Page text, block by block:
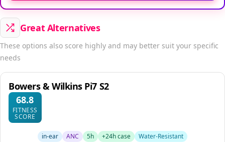
Great Alternatives
These options also score highly and may better suit your specific
needs
Bowers & Wilkins Pi7 S2
68.8
FITNESS
SCORE
in-ear ANC 5h +24h case Water-Resistant